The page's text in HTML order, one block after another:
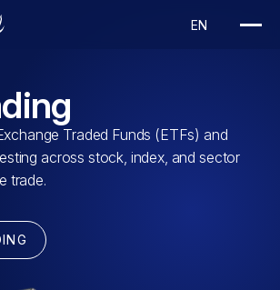
Traded Funds (ETFs) and
across stock, index, and sector
trade.